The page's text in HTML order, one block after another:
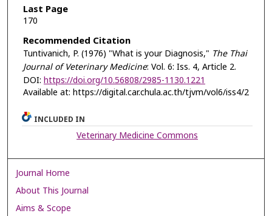
Last Page
170
Recommended Citation
Tuntivanich, P. (1976) "What is your Diagnosis," The Thai
Journal of Veterinary Medicine: Vol. 6: Iss. 4, Article 2.
DOI: https://doi.org/10.56808/2985-1130.1221
Available at: https://digital.car.chula.ac.th/tjvm/vol6/iss4/2
INCLUDED IN
Veterinary Medicine Commons
Journal Home
About This Journal
Aims & Scope